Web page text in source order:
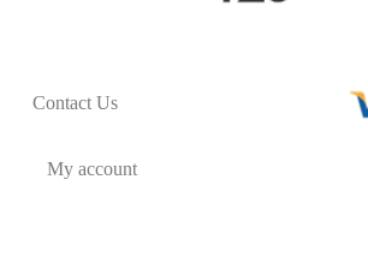
Contact Us
My account